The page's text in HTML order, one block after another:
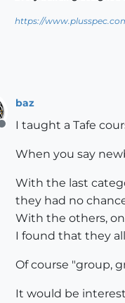
https://
Offline
baz
I taught a Tafe
When you say
With the last
they had no
With the others,
I found that they
Of course "group,
It would be